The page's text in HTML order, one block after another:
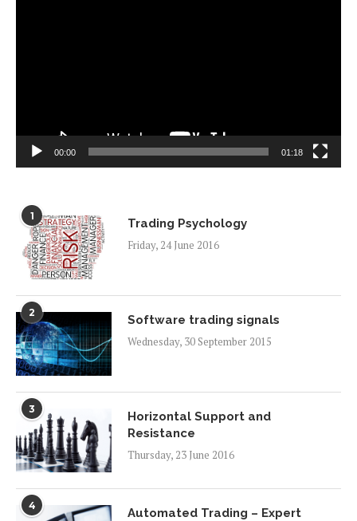
00:00 01:18
1
Trading Psychology
Friday, 24 June 2016
2
Software trading signals
Wednesday, 30 September 2015
3
Horizontal Support and
Resistance
Thursday, 23 June 2016
4
Automated Trading – Expert